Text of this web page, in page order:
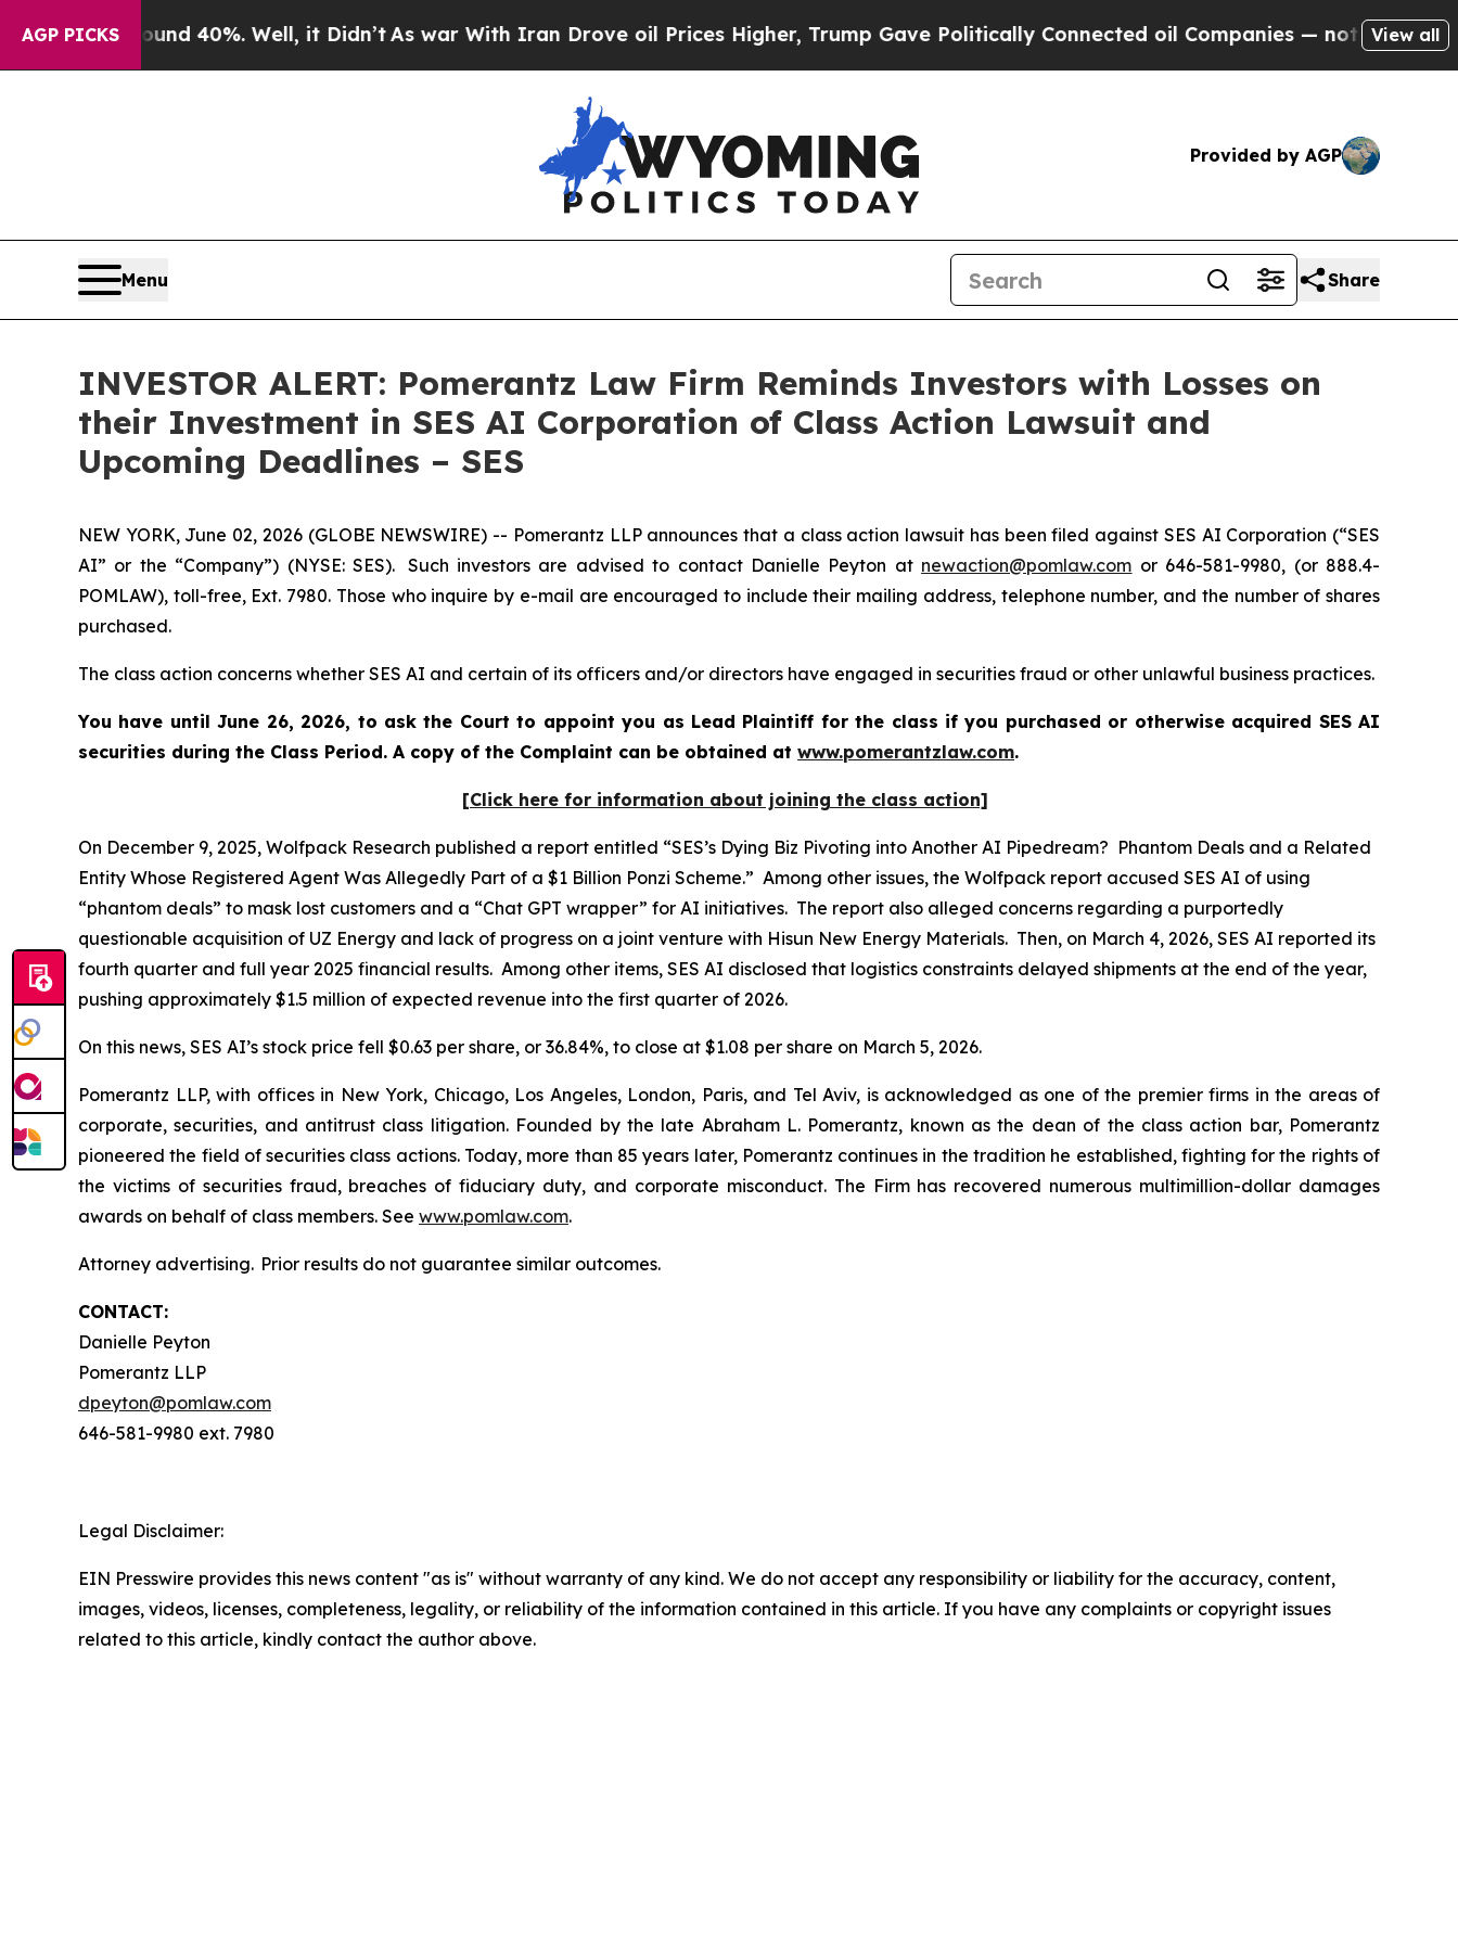
AGP PICKS
Around 40%. Well, it Didn’tAs war With Iran Drove oil Prices Higher, Trump Gave Politically Connected oil Companies — not Taxpayers —
View all
Provided by AGP
Menu Share
INVESTOR ALERT: Pomerantz Law Firm Reminds Investors with Losses on
their Investment in SES AI Corporation of Class Action Lawsuit and
Upcoming Deadlines – SES
NEW YORK, June 02, 2026 (GLOBE NEWSWIRE) -- Pomerantz LLP announces that a class action lawsuit has been filed against SES AI Corporation (“SES
AI” or the “Company”) (NYSE: SES). Such investors are advised to contact Danielle Peyton at newaction@pomlaw.com or 646-581-9980, (or 888.4-
POMLAW), toll-free, Ext. 7980. Those who inquire by e-mail are encouraged to include their mailing address, telephone number, and the number of shares
purchased.
The class action concerns whether SES AI and certain of its officers and/or directors have engaged in securities fraud or other unlawful business practices.
You have until June 26, 2026, to ask the Court to appoint you as Lead Plaintiff for the class if you purchased or otherwise acquired SES AI
securities during the Class Period. A copy of the Complaint can be obtained at www.pomerantzlaw.com.
[Click here for information about joining the class action]
On December 9, 2025, Wolfpack Research published a report entitled “SES’s Dying Biz Pivoting into Another AI Pipedream? Phantom Deals and a Related
Entity Whose Registered Agent Was Allegedly Part of a $1 Billion Ponzi Scheme.” Among other issues, the Wolfpack report accused SES AI of using
“phantom deals” to mask lost customers and a “Chat GPT wrapper” for AI initiatives. The report also alleged concerns regarding a purportedly
questionable acquisition of UZ Energy and lack of progress on a joint venture with Hisun New Energy Materials. Then, on March 4, 2026, SES AI reported its
fourth quarter and full year 2025 financial results. Among other items, SES AI disclosed that logistics constraints delayed shipments at the end of the year,
pushing approximately $1.5 million of expected revenue into the first quarter of 2026.
On this news, SES AI’s stock price fell $0.63 per share, or 36.84%, to close at $1.08 per share on March 5, 2026.
Pomerantz LLP, with offices in New York, Chicago, Los Angeles, London, Paris, and Tel Aviv, is acknowledged as one of the premier firms in the areas of
corporate, securities, and antitrust class litigation. Founded by the late Abraham L. Pomerantz, known as the dean of the class action bar, Pomerantz
pioneered the field of securities class actions. Today, more than 85 years later, Pomerantz continues in the tradition he established, fighting for the rights of
the victims of securities fraud, breaches of fiduciary duty, and corporate misconduct. The Firm has recovered numerous multimillion-dollar damages
awards on behalf of class members. See www.pomlaw.com.
Attorney advertising. Prior results do not guarantee similar outcomes.
CONTACT:
Danielle Peyton
Pomerantz LLP
dpeyton@pomlaw.com
646-581-9980 ext. 7980
Legal Disclaimer:
EIN Presswire provides this news content "as is" without warranty of any kind. We do not accept any responsibility or liability for the accuracy, content,
images, videos, licenses, completeness, legality, or reliability of the information contained in this article. If you have any complaints or copyright issues
related to this article, kindly contact the author above.